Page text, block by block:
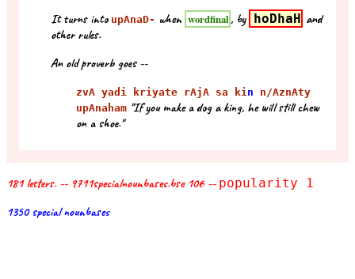
It turns into upAnaD- when wordfinal, by hoDhaH and
other rules.
An old proverb goes --
zvA yadi kriyate rAjA sa kin n/AznAty
upAnaham "If you make a dog a king, he will still chew
on a shoe."
181 letters. -- 9711specialnounbases.bse 106 -- popularity 1
1350 special nounbases